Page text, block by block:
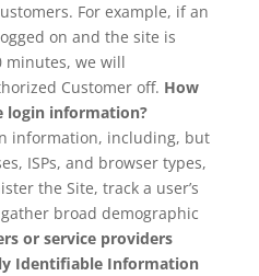
For example, if an
on and the site is
minutes, we will
Customer off. How
login information?
information, including, but
ISPs, and browser types,
the Site, track a user’s
broad demographic
or service providers
Identifiable Information